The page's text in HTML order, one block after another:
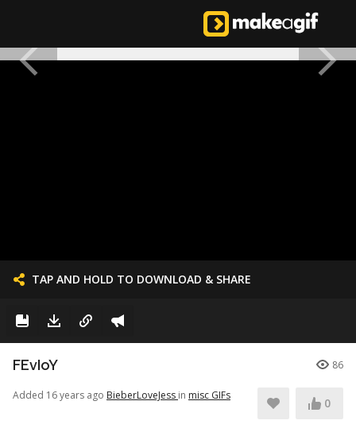
TAP AND HOLD TO DOWNLOAD & SHARE
FEvIoY 86
Added 16 years ago BieberLoveJess in misc GIFs
0